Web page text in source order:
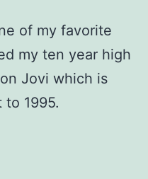
of my favorite
my ten year high
Jovi which is
to 1995.